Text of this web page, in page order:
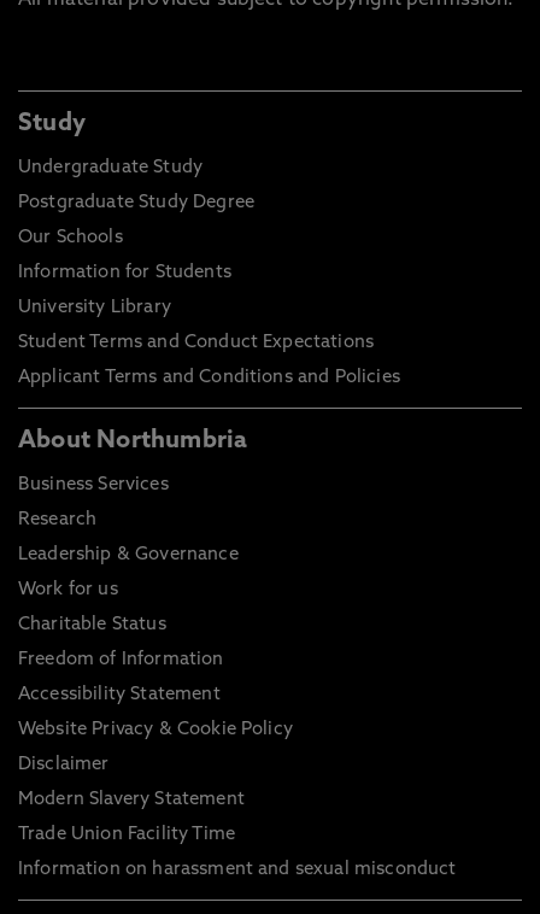
Study
Undergraduate Study
Postgraduate Study Degree
Our Schools
Information for Students
University Library
Student Terms and Conduct Expectations
Applicant Terms and Conditions and Policies
About Northumbria
Business Services
Research
Leadership & Governance
Work for us
Charitable Status
Freedom of Information
Accessibility Statement
Website Privacy & Cookie Policy
Disclaimer
Modern Slavery Statement
Trade Union Facility Time
Information on harassment and sexual misconduct